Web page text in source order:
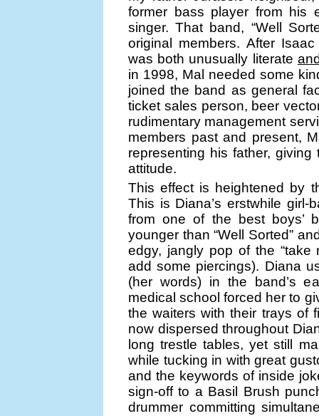
former bass player from his
singer. That band, “Well
original members. After
was both unusually literate
in 1998, Mal needed some
joined the band as general
ticket sales person, beer
rudimentary management
members past and present,
representing his father, giving
attitude.
This effect is heightened by
This is Diana’s erstwhile girl-
from one of the best boys’
younger than “Well Sorted”
edgy, jangly pop of the “take
add some piercings). Diana
(her words) in the band’s
medical school forced her to
the waiters with their trays of
now dispersed throughout
long trestle tables, yet still
while tucking in with great
and the keywords of inside
sign-off to a Basil Brush
drummer committing